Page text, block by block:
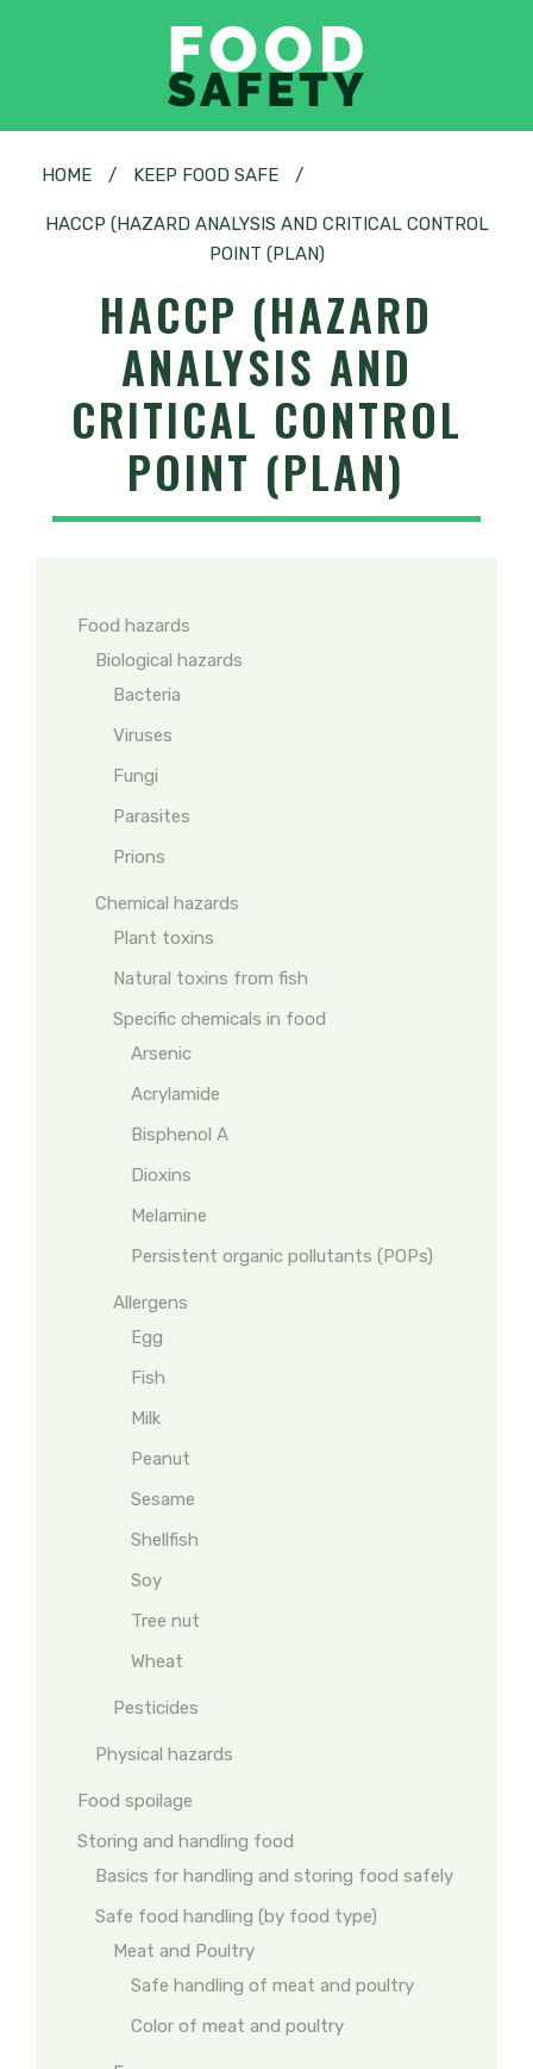
HOME / KEEP FOOD SAFE /
HACCP (HAZARD ANALYSIS AND CRITICAL CONTROL
POINT (PLAN)
HACCP (HAZARD
ANALYSIS AND
CRITICAL CONTROL
POINT (PLAN)
Food hazards
Biological hazards
Bacteria
Viruses
Fungi
Parasites
Prions
Chemical hazards
Plant toxins
Natural toxins from fish
Specific chemicals in food
Arsenic
Acrylamide
Bisphenol A
Dioxins
Melamine
Persistent organic pollutants (POPs)
Allergens
Egg
Fish
Milk
Peanut
Sesame
Shellfish
Soy
Tree nut
Wheat
Pesticides
Physical hazards
Food spoilage
Storing and handling food
Basics for handling and storing food safely
Safe food handling (by food type)
Meat and Poultry
Safe handling of meat and poultry
Color of meat and poultry